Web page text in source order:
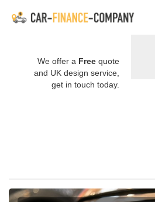
We offer a Free quote
and UK design service,
get in touch today.